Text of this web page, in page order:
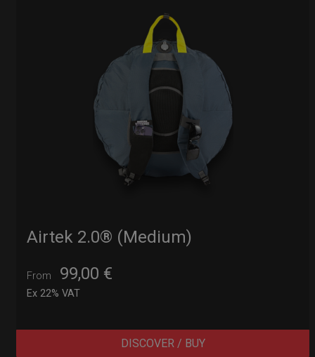
Airtek 2.0® (Medium)
From 99,00 €
Ex 22% VAT
DISCOVER / BUY